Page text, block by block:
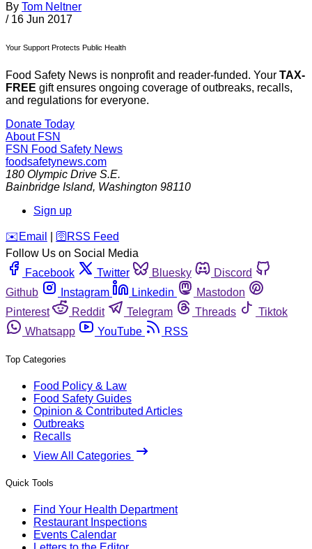
By Tom Neltner
/ 16 Jun 2017
Your Support Protects Public Health
Food Safety News is nonprofit and reader-funded. Your TAX-
FREE gift ensures ongoing coverage of outbreaks, recalls,
and regulations for everyone.
Donate Today
About FSN
FSN Food Safety News
foodsafetynews.com
180 Olympic Drive S.E.
Bainbridge Island, Washington 98110
Sign up
️✉️ Email 🛜 RSS Feed
Follow Us on Social Media
Facebook
Twitter Bluesky
Discord
Github
Instagram Linkedin
Mastodon
Pinterest
Reddit Telegram Threads
Tiktok
Whatsapp
YouTube RSS
Top Categories
Food Policy & Law
Food Safety Guides
Opinion & Contributed Articles
Outbreaks
Recalls
View All Categories
Quick Tools
Find Your Health Department
Restaurant Inspections
Events Calendar